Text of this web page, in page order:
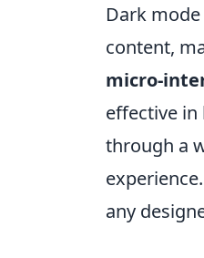
Dark
content,
micro-
effective in
through a
any